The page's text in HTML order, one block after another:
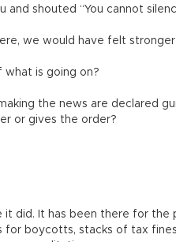
shouted “You cannot
we would have felt
what is going on?
the news are declared
or gives the order?
did. It has been there for the
for boycotts, stacks of tax